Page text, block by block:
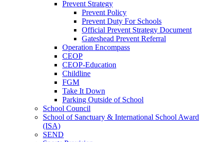
Prevent Strategy
Prevent Policy
Prevent Duty For Schools
Official Prevent Strategy Document
Gateshead Prevent Referral
Operation Encompass
CEOP
CEOP-Education
Childline
FGM
Take It Down
Parking Outside of School
School Council
School of Sanctuary & International School Award
(ISA)
SEND